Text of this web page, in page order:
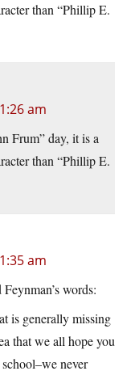
than “Phillip E.
am
Frum” day, it is a
than “Phillip E.
am
words:
is generally missing
that we all hope you
never